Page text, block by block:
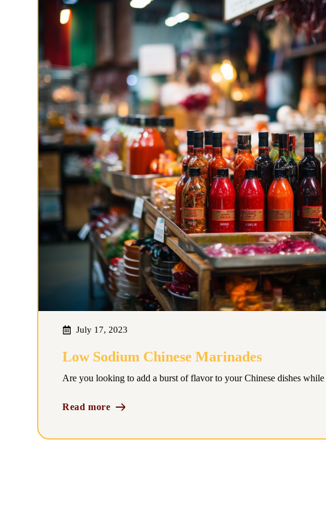
July 17, 2023
Low Sodium Chinese Marinades
Are you looking to add a burst of flavor to your Chinese dishes
Read more